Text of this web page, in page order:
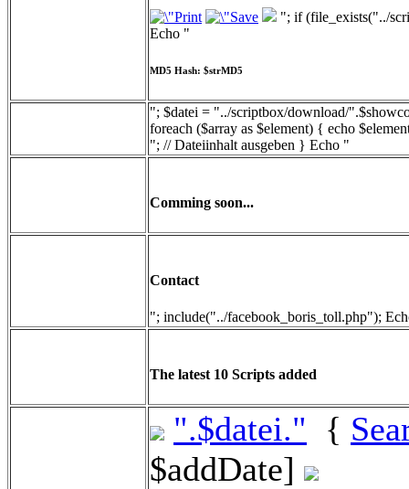
"; if (file_exists("../
Echo "
MD5 Hash: $strMD5
"; $datei = "../scriptbox/download/
foreach ($array as $element) { echo
"; // Dateiinhalt ausgeben } Echo "
Comming soon...
Contact
"; include("../facebook_boris_toll.php");
The latest 10 Scripts added
".$datei." {
$addDate]